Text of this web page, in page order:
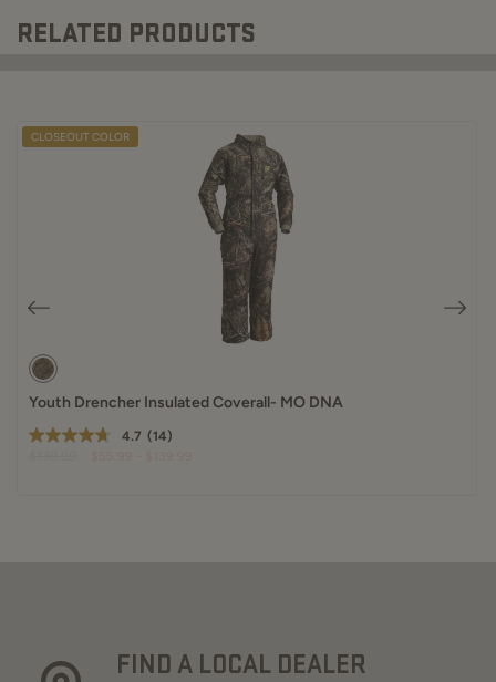
RELATED PRODUCTS
CLOSEOUT COLOR
Youth Drencher Insulated Coverall- MO DNA
4.7 (14)
FIND A LOCAL DEALER